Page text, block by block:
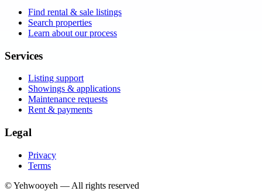
Find rental & sale listings
Search properties
Learn about our process
Services
Listing support
Showings & applications
Maintenance requests
Rent & payments
Legal
Privacy
Terms
©Yehwooyeh — All rights reserved